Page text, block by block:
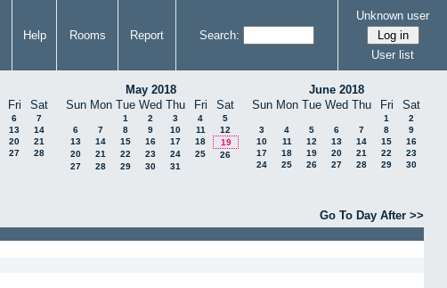
Help Rooms Report Search:
Unknown user
User list
Fri Sat
6
7
13
14
20
21
27
28
May 2018
Sun Mon Tue Wed Thu Fri Sat
1 2 3 4
5
6
7 8 9 10 11
12
13
14 15 16 17 18
19
20
21 22 23 24 25
26
27
28 29 30 31
June 2018
Sun Mon Tue Wed Thu Fri Sat
1
2
3
4 5 6 7 8
9
10
11 12 13 14 15
16
17
18 19 20 21 22
23
24
25 26 27 28 29 30
Go To Day After >>